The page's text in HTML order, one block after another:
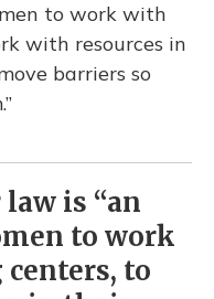
to work with
with resources in
barriers so
is “an
to work
to